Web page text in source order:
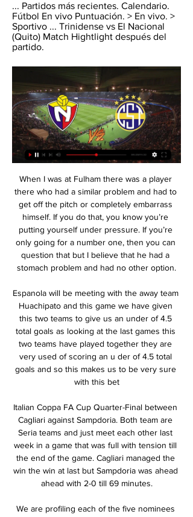
... Partidos más recientes. Calendario.
Fútbol En vivo Puntuación. > En vivo. >
Sportivo ... Trinidense vs El Nacional
(Quito) Match Hightlight después del
partido.
When I was at Fulham there was a player there who had a similar problem and had to get off the pitch or completely embarrass himself. If you do that, you know you’re putting yourself under pressure. If you’re only going for a number one, then you can question that but I believe that he had a stomach problem and had no other option.

Espanola will be meeting with the away team Huachipato and this game we have given this two teams to give us an under of 4.5 total goals as looking at the last games this two teams have played together they are very used of scoring an u der of 4.5 total goals and so this makes us to be very sure with this bet

Italian Coppa FA Cup Quarter-Final between Cagliari against Sampdoria. Both team are Seria teams and just meet each other last week in a game that was full with tension till the end of the game. Cagliari managed the win the win at last but Sampdoria was ahead ahead with 2-0 till 69 minutes.

We are profiling each of the five nominees for the BBC Women's Footballer of the Year 2020 award. You can vote for your winner on the BBC Sport website until Monday, 2 March at 09:00 GMT. The result will be revealed on Tuesday, 24 March on BBC World Service. Age: 34 Position: Forward Plays for: Reign FC and USAAchievements in 2019Won World Cup for second timeGolden Boot and Golden Ball winner at World CupNamed Best Fifa and Ballon d'Or winnerDid you know? Twin sister, Rachael, also played professionallyAn advocate for numerous causes, including LGBTQ rightsHer partner is four-time Olympic champion and three-time WNBA champion basketball player Sue BirdIn her own words Highlight of 2019?"Standing on the podium and lifting the World Cup trophy as joint-captain.

In the 'Correct Score' market a 2-1 win for the hosts appeals. This is a good opportunity for Spurs to bounce back, despite their defensive problems. Against teams outside of the top four, Tottenham have conceded in seven out of nine at home in Premier League this season, conceding exactly once in six of those nine. However, the fact that they've won six out of those games points towards victory on Tuesday.

Well of course, I'd like to say that as soon as he gets fit, he'll be good enough to play for the team. I'm sure Paul's desperate to play for us again," said the Norwegian. Unlike Scott McTominay and Axel Tuanzebe, who, like Pogba, are recovering from injury and not fit enough to be involved in Monday night's Premier League encounter with Chelsea at Stamford Bridge, the France international was not part of the United group that spent the winter break at a training camp in Marbella.

Aris will host Atromitos for this fixture of the league. In my opinion, the hosts have a real chance to get the victory. However, I expect another one tough match for both sides. Aris is very average team in this season. They have highly variable results in the last matches. True, Aris is really better team at home. Also, we have Atromitos who's is not very good team away from home. I expect, the visitors will pay attention on their defense. Also, I believe, Atromitos is more vulnerable team in recent times. Solaris have advantage at home stadium. No doubt, the hosts will try to capitalize advantage on their pitch. 

Chelsea manager Antonio Conte had left Hazard on the bench, alongside striker Diego Costa, but the Belgian came on to score and set up Nemanja Matic for the winning goals. Willian, given the nod ahead of Hazard, had scored twice in the first half but those goals were cancelled out by Tottenham duo Harry Kane and Dele Alli. Chelsea went on to lose 2-1 to Arsenal in the final after Victor Moses was shown a red card.

Preston have also scored 81% of their total goals at home this season, while they’ve conceded just 46% at home. They are a far stronger side at home, which should be a concern given that they returned unbeaten from a double-header of visits to the second and third best home sides in the league. Now they face a challenge from a Reading team who are in awful form on the road, failing to win 27 of their last 30 away trips.

Kaka scored 10 goals during the 2006-07 Champions League, with Milan beating Liverpool in the final, and in 2009 he made a world-record move to Real Madrid, winning La Liga in 2011-12 while playing a supporting role to a certain Cristiano Ronaldo. Wright: "That game against Manchester United (first leg) was almost the perfect performance. He scored twice and his overall play was exemplary. Shearer: "He was so quick, elegant and smooth.

Blackpool will host Sunderland for this fixture of the league. In my opinion, the visitors have better team than their opponent and I think Sunderland have the potential to pick up the victory. Sunderland are more ambitious team. I think, the visitors want to get all three points. True, the visitors have a poor results in the last matches. In any case, they have the motivation to reach for one of the top six places in the table. On the other hand Blackpool is very average team in this season. Blackpool is better team at home. However, they have less motivation. In previous game Blackpool lost 1-2 against weak Tranmere. My pick - Sunderland will win. 

We’re confident that we won’t see both teams score in Sunday’s clash and we have predicted a final scoreline of 0-0. Porto only need a point from this game and may well rotate their squad from the usual starting eleven that has featured in Europe and the Primeira Liga this season. Chaves have performed well in the Taca da Liga so far and the fact that both teams are yet to concede after two games is a testament to both their excellent defensive performances and the desire both clubs have to progress further in this competition.

Despite their links with a striker during the transfer window and the potential departure of Olivier Giroud to Inter Milan, Lampard has said nothing is "imminent". But he showed his frustration on the touchlines as his side failed to take advantage, much as they did in a 1-1 draw at Brighton earlier this month. Lampard's faith in youth has drawn praise this season, and while home losses to Bournemouth and Southampton have been countered by away wins against Tottenham and Arsenal, this result will offer the new Chelsea boss plenty of food for thought.

Beth Mead replaces Kim Little. Posted at 66' Hand ball by Jordan Nobbs (Arsenal Women). Posted at 62' Corner, Brighton and Hove Albion Women. Conceded by Louise Quinn. Posted at 59' Foul by Kim Little (Arsenal Women). Posted at 59' Léa Le Garrec (Brighton and Hove Albion Women) wins a free kick in the attacking half. Goal!Posted at 51' Goal! Brighton and Hove Albion Women 0, Arsenal Women 3. Jordan Nobbs (Arsenal Women) left footed shot from the centre of the box to the centre of the goal.

Taipower will host Fu Jen University in Premier League of Chinese Taipei bon Sunday. Both the teams are currently on top position of the table. Taipower won four matches in row and Scored 12 goals in four games. But Winless in the last two matches, Drawn to Taichung by 0-0 and lost to NTUS by 1-2 in the recent game. While Fu Jen University are unbeaten this season including four wins and two defeats. Drawn to Taipei by 2-2 previous and Defeated Taiwan Steel by 1-0 in the previous game. 

We will play the best match from this two loss two teams from Belarus league Belshina and Gorodeya where we look see a best soccer match from this two teams and a best new chance for this our play we do at the match now what be this best our play for this match now. We will play the pick over from 1.75 goals where we look see minimal two goals and can for this look get a new half win from 3 points and if we see three goals can get a new great 7 points to our score. 

The game was decided by a single goal and Son Heung-Min missed a great chance to equalise. Mourinho believed a defeat was an unfair result. Liverpool soar 16 points clear as Firmino downs Spurs for 12th win in a row Klopp: Exhausted Liverpool should have scored more The 100-point, Invincible Treble-winners? How Liverpool could have the best season ever He said after the game: "This is football.

El Pais added: "Even champions like Liverpool end up begging for mercy when faced with a dentist like Atletico. Atletico were euphoric after the final whistle, but they know the hardest part is still to come, 90 minutes at Liverpool's coliseum. Klopp was talking up the power of his side's stadium, warning 'Welcome to Anfield'.

BARCELONA, Jan 12 (Reuters) - Barcelona great Xavi Hernandez has spoken to the club's sporting director Eric Abidal and chief executive Oscar Grau about coaching the team but has not made a decision, a club source told Reuters on Sunday. The source said Xavi, coach of Qatari club Al Sadd, is focused on Friday's Cup final against Al Duhail and has decided against accepting or declining Barca's offer.

Full TimePosted at 90'+3' Second Half ends, Celtic 5, Heart of Midlothian 0. Posted at 90'+2' Foul by Scott Brown (Celtic). Posted at 90'+2' Steven Naismith (Heart of Midlothian) wins a free kick in the attacking half. Posted at 89' Attempt saved. Callum McGregor (Celtic) left footed shot from outside the box is saved in the centre of the goal. DismissalPosted at 86' Marcel Langer (Heart of Midlothian) is shown the red card.

Sportivo Trinidense vs El Nacional hoy EN VIVO por la hace 7 días — Palabras de Tomson Minda tras el partido. "Era un partido difícil, más acá con el calor. Esperamos hacerlo de la la mejor manera en la vuelta.

Assisted by Paulinho. Posted at 61' Attempt missed. Nikola Katic (Rangers) header from the centre of the box misses to the left following a corner. Posted at 61' Corner, Rangers. Conceded by Matheus. Goal!Posted at 59' Goal! Rangers 0, Sporting Braga 2. Abel Ruiz (Sporting Braga) right footed shot from outside the box to the bottom left corner.

Sheffield United boss Chris Wilder says he is "confident" that he can get three deals done before the January transfer window closes at 23:00